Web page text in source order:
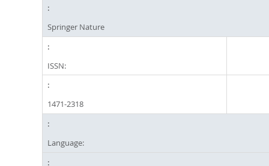
Springer Nature
ISSN:
1471-2318
Language: